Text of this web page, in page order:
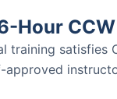
Hour
training satisfies
approved